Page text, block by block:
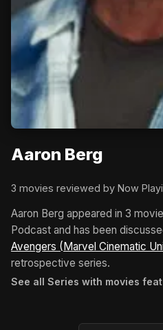
Aaron Berg
3 movies reviewed by Now
Aaron Berg appeared in 3
Podcast and has been
Avengers (Marvel Cinematic
retrospective series.
See all Series with movies